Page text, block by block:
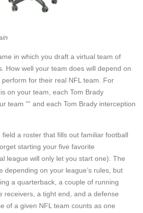
in which you draft a virtual team of
How well your team does will depend on
for their real NFL team. For
on your team, each Tom Brady
team ”” and each Tom Brady interception
field a roster that fills out familiar football
starting your five favorite
league will only let you start one). The
depending on your league’s rules, but
a quarterback, a couple of running
receivers, a tight end, and a defense
of a given NFL team counts as one